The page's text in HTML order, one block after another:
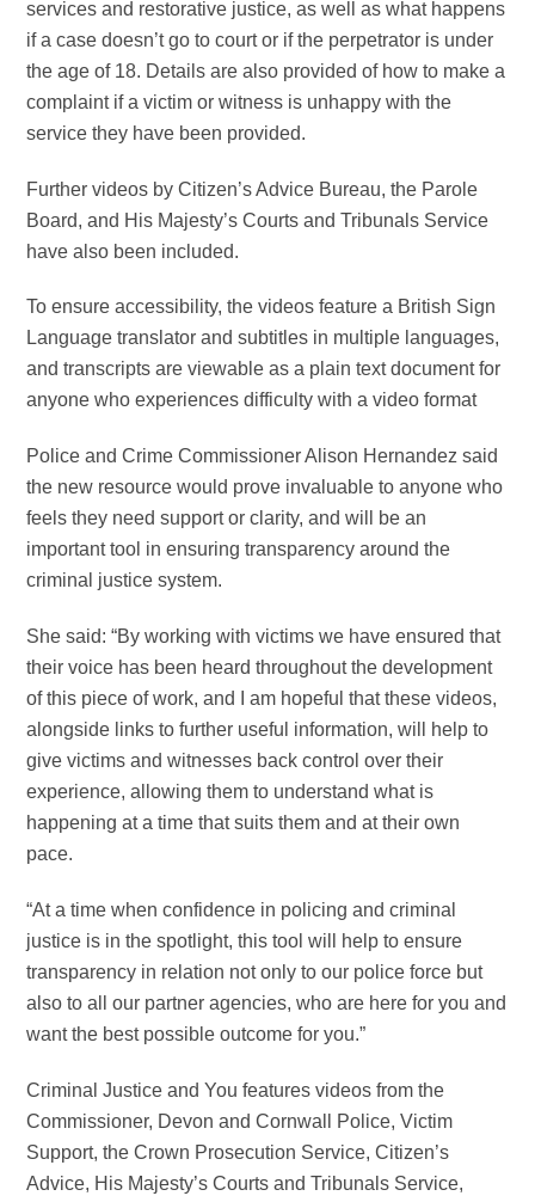
services and restorative justice, as well as what happens
if a case doesn’t go to court or if the perpetrator is under
the age of 18. Details are also provided of how to make a
complaint if a victim or witness is unhappy with the
service they have been provided.
Further videos by Citizen’s Advice Bureau, the Parole
Board, and His Majesty’s Courts and Tribunals Service
have also been included.
To ensure accessibility, the videos feature a British Sign
Language translator and subtitles in multiple languages,
and transcripts are viewable as a plain text document for
anyone who experiences difficulty with a video format
Police and Crime Commissioner Alison Hernandez said
the new resource would prove invaluable to anyone who
feels they need support or clarity, and will be an
important tool in ensuring transparency around the
criminal justice system.
She said: “By working with victims we have ensured that
their voice has been heard throughout the development
of this piece of work, and I am hopeful that these videos,
alongside links to further useful information, will help to
give victims and witnesses back control over their
experience, allowing them to understand what is
happening at a time that suits them and at their own
pace.
“At a time when confidence in policing and criminal
justice is in the spotlight, this tool will help to ensure
transparency in relation not only to our police force but
also to all our partner agencies, who are here for you and
want the best possible outcome for you.”
Criminal Justice and You features videos from the
Commissioner, Devon and Cornwall Police, Victim
Support, the Crown Prosecution Service, Citizen’s
Advice, His Majesty’s Courts and Tribunals Service,